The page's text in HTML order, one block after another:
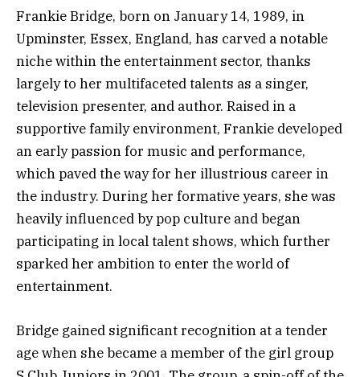
Frankie Bridge, born on January 14, 1989, in
Upminster, Essex, England, has carved a notable
niche within the entertainment sector, thanks
largely to her multifaceted talents as a singer,
television presenter, and author. Raised in a
supportive family environment, Frankie developed
an early passion for music and performance,
which paved the way for her illustrious career in
the industry. During her formative years, she was
heavily influenced by pop culture and began
participating in local talent shows, which further
sparked her ambition to enter the world of
entertainment.
Bridge gained significant recognition at a tender
age when she became a member of the girl group